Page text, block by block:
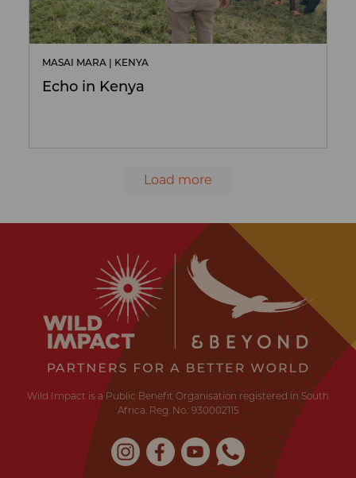
MASAI MARA | KENYA
Echo in Kenya
Load more
InstagramFacebookYouTubeWhatsapp
Impact
Earth
Humankind
Wild Impact is a Public Benefit Organisation registered in South
Africa. Reg. No.: 930002115